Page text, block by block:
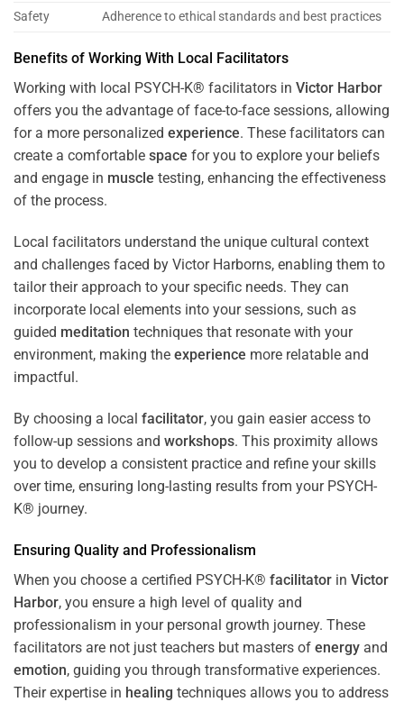
Safety
Adherence to ethical standards and best practices
Benefits of Working With Local Facilitators
Working with local PSYCH-K® facilitators in Victor Harbor
offers you the advantage of face-to-face sessions, allowing
for a more personalized experience. These facilitators can
create a comfortable space for you to explore your beliefs
and engage in muscle testing, enhancing the effectiveness
of the process.
Local facilitators understand the unique cultural context
and challenges faced by Victor Harborns, enabling them to
tailor their approach to your specific needs. They can
incorporate local elements into your sessions, such as
guided meditation techniques that resonate with your
environment, making the experience more relatable and
impactful.
By choosing a local facilitator, you gain easier access to
follow-up sessions and workshops. This proximity allows
you to develop a consistent practice and refine your skills
over time, ensuring long-lasting results from your PSYCH-
K® journey.
Ensuring Quality and Professionalism
When you choose a certified PSYCH-K® facilitator in Victor
Harbor, you ensure a high level of quality and
professionalism in your personal growth journey. These
facilitators are not just teachers but masters of energy and
emotion, guiding you through transformative experiences.
Their expertise in healing techniques allows you to address